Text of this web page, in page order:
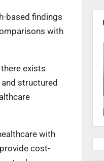
based findings
with
exists
structured
with
cost-